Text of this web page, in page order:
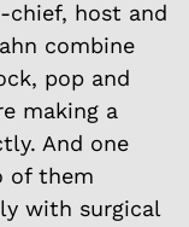
host and
combine
pop and
making a
And one
of them
with surgical